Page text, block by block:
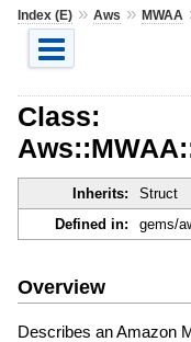
Index (E)» Aws » MWAA
Class:
Inherits: Struct
Defined in:
gems/
Overview
Describes an Amazon